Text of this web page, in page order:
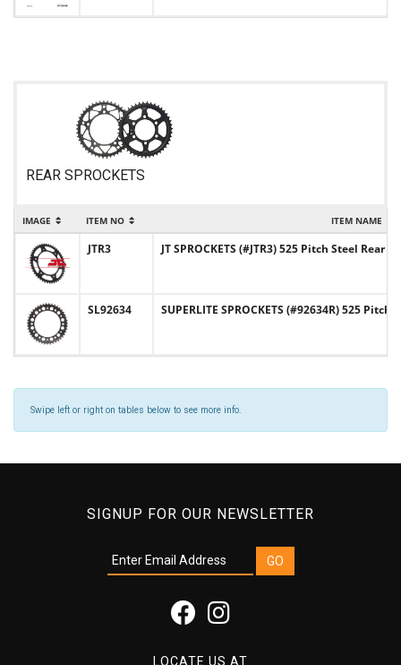
REAR SPROCKETS
IMAGE ITEM NO ITEM NAME
JTR3 JT SPROCKETS (#JTR3) 525 Pitch Steel Rear
SL92634 SUPERLITE SPROCKETS (#92634R) 525
Swipe left or right on tables below to see more info.
SIGNUP FOR OUR NEWSLETTER
LOCATE US AT